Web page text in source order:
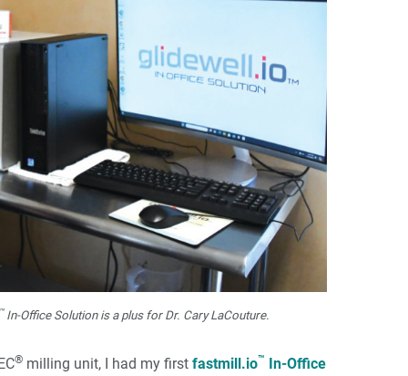
In-Office Solution is a plus for Dr. Cary LaCouture.
® milling unit, I had my first fastmill.io™ In-Office